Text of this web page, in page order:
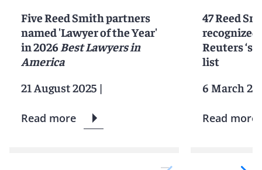
Five Reed Smith partners
named 'Lawyer of the Year'
in 2026 Best Lawyers in
America
21 August 2025 |
Read more
47 Reed
recognized
Reuters
list
6 March
Read more